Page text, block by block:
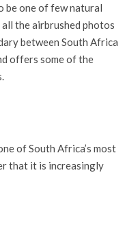
be one of few natural
the airbrushed photos
between South Africa
offers some of the
of South Africa’s most
that it is increasingly